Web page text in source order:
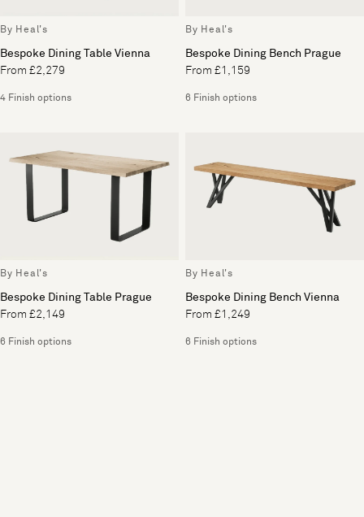
By Heal's
Bespoke Dining Table Vienna
From £2,279
4 Finish options
By Heal's
Bespoke Dining Bench Prague
From £1,159
6 Finish options
By Heal's
Bespoke Dining Table Prague
From £2,149
6 Finish options
By Heal's
Bespoke Dining Bench Vienna
From £1,249
6 Finish options